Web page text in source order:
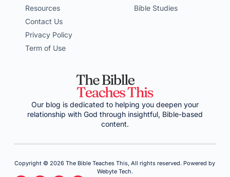
Resources
Contact Us
Privacy Policy
Term of Use
Bible Studies
Our blog is dedicated to helping you deepen your
relationship with God through insightful, Bible-based
content.
Copyright © 2026 The Bible Teaches This, All rights reserved. Powered by
Webyte Tech.